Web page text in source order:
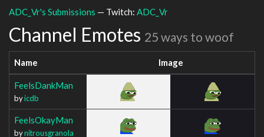
ADC_Vr's Submissions — Twitch: ADC_Vr
Channel Emotes 25 ways to woof
Name Image
FeelsDankMan
byicdb
FeelsOkayMan
bynitrousgranola